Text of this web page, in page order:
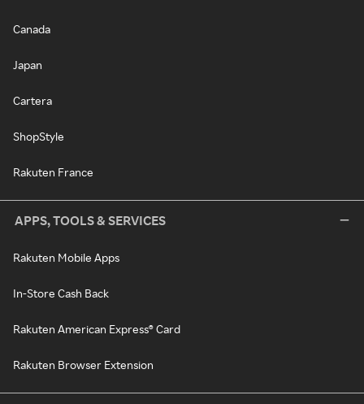
Canada
Japan
Cartera
ShopStyle
Rakuten France
APPS, TOOLS & SERVICES
Rakuten Mobile Apps
In-Store Cash Back
Rakuten American Express® Card
Rakuten Browser Extension